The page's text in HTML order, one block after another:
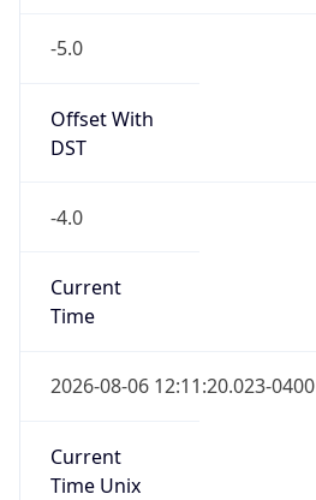
-5.0
Offset With
DST
-4.0
Current
Time
2026-08-06 12:11:20.023-0400
Current
Time Unix